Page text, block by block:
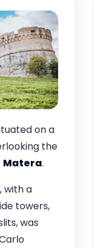
on a
the
Matera.
with a
towers,
was